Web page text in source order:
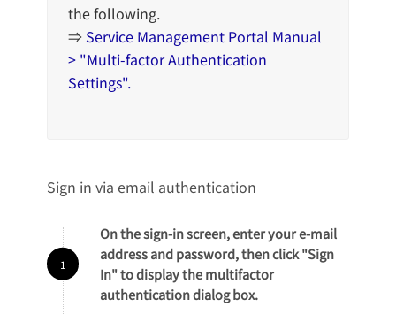
the following.
⇒ Service Management Portal Manual
> "Multi-factor Authentication
Settings".
Sign in via email authentication
On the sign-in screen, enter your e-mail
address and password, then click "Sign
In" to display the multifactor
authentication dialog box.